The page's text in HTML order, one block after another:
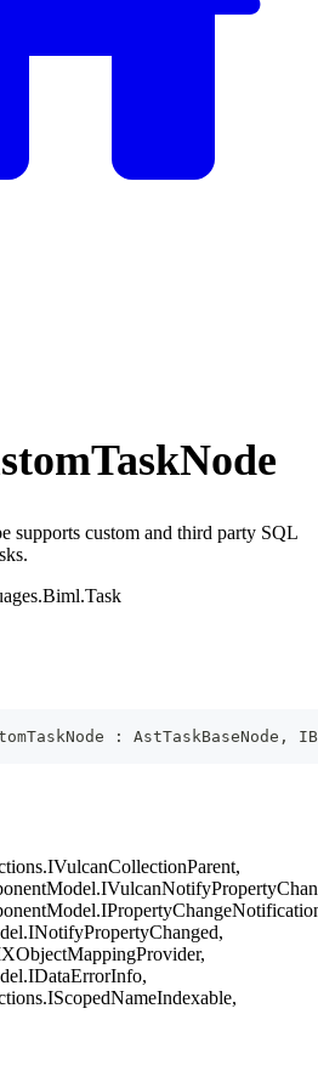
supports custom and third party SQL
: AstTaskBaseNode,